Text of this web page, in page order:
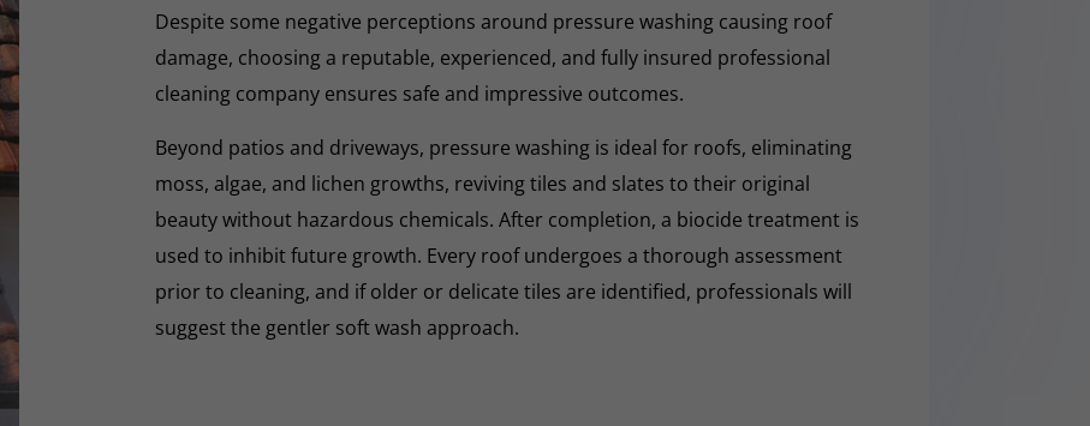
Despite some negative perceptions around pressure washing causing roof
damage, choosing a reputable, experienced, and fully insured professional
cleaning company ensures safe and impressive outcomes.
Beyond patios and driveways, pressure washing is ideal for roofs, eliminating
moss, algae, and lichen growths, reviving tiles and slates to their original
beauty without hazardous chemicals. After completion, a biocide treatment is
used to inhibit future growth. Every roof undergoes a thorough assessment
prior to cleaning, and if older or delicate tiles are identified, professionals will
suggest the gentler soft wash approach.